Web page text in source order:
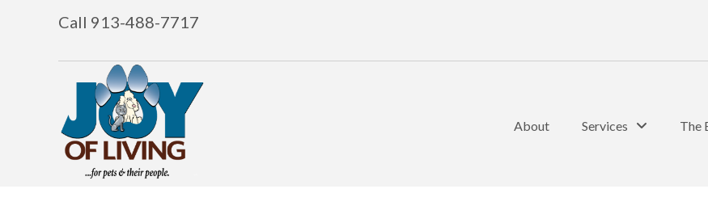
Call 913-488-7717
About Services The